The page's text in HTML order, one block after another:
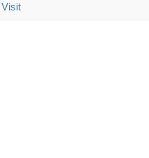
Visit